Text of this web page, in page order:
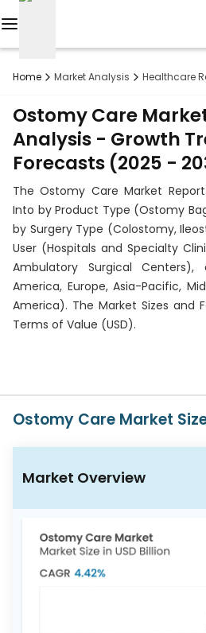
Home Market Analysis Healthcare
Ostomy Care
Analysis - Growth
Forecasts (2025 -
The Ostomy Care Market
Into by Product Type (Ostomy
by Surgery Type (Colostomy,
User (Hospitals and Specialty
Ambulatory Surgical Centers),
America, Europe, Asia-Pacific,
America). The Market Sizes and
Terms of Value (USD).
Ostomy Care Market
Market Overview
Custom
Research
About
Subscription
Resources
Industries
Contact
2493